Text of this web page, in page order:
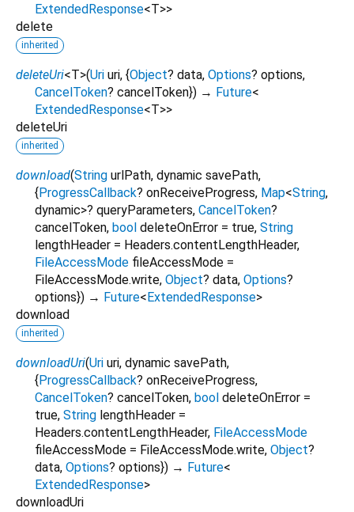
ExtendedResponse<T>>
delete
inherited
deleteUri<T>(Uri uri, {Object? data, Options? options,
CancelToken? cancelToken}) → Future<
ExtendedResponse<T>>
deleteUri
inherited
download(String urlPath, dynamic savePath,
{ProgressCallback? onReceiveProgress, Map<String,
dynamic>? queryParameters, CancelToken?
cancelToken, bool deleteOnError = true, String
lengthHeader = Headers.contentLengthHeader,
FileAccessMode fileAccessMode =
FileAccessMode.write, Object? data, Options?
options}) → Future<ExtendedResponse>
download
inherited
downloadUri(Uri uri, dynamic savePath,
{ProgressCallback? onReceiveProgress,
CancelToken? cancelToken, bool deleteOnError =
true, String lengthHeader =
Headers.contentLengthHeader, FileAccessMode
fileAccessMode = FileAccessMode.write, Object?
data, Options? options}) → Future<
ExtendedResponse>
downloadUri